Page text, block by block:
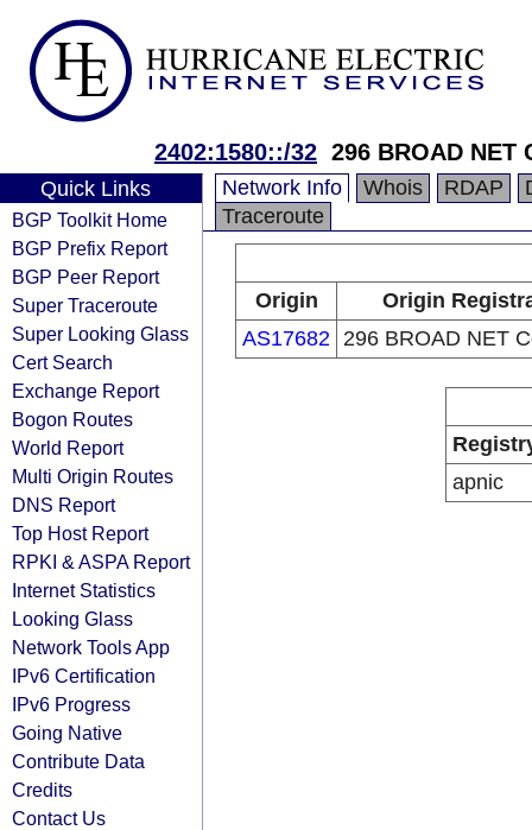
2402:1580::/32 296 BROAD NET
Quick Links
BGP Toolkit Home
BGP Prefix Report
BGP Peer Report
Super Traceroute
Super Looking Glass
Cert Search
Exchange Report
Bogon Routes
World Report
Multi Origin Routes
DNS Report
Top Host Report
RPKI & ASPA Report
Internet Statistics
Looking Glass
Network Tools App
IPv6 Certification
IPv6 Progress
Going Native
Contribute Data
Credits
Contact Us
Network Info Whois RDAP
Traceroute
Origin
Origin
AS17682 296 BROAD NET
apnic